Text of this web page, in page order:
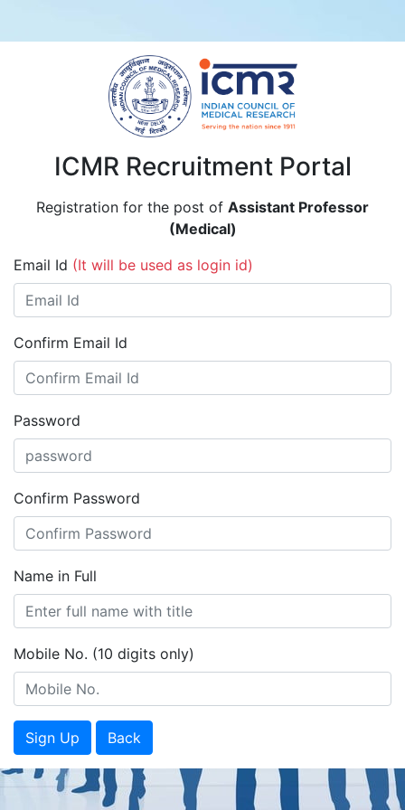
ICMR Recruitment Portal
Registration for the post of Assistant Professor
(Medical)
Email Id (It will be used as login id)
Confirm Email Id
Password
Confirm Password
Name in Full
Mobile No. (10 digits only)
Sign Up Back